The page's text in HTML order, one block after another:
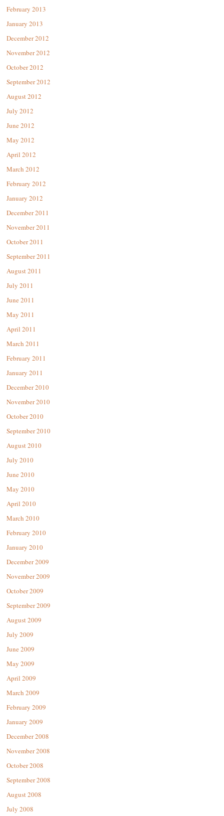
February 2013
January 2013
December 2012
November 2012
October 2012
September 2012
August 2012
July 2012
June 2012
May 2012
April 2012
March 2012
February 2012
January 2012
December 2011
November 2011
October 2011
September 2011
August 2011
July 2011
June 2011
May 2011
April 2011
March 2011
February 2011
January 2011
December 2010
November 2010
October 2010
September 2010
August 2010
July 2010
June 2010
May 2010
April 2010
March 2010
February 2010
January 2010
December 2009
November 2009
October 2009
September 2009
August 2009
July 2009
June 2009
May 2009
April 2009
March 2009
February 2009
January 2009
December 2008
November 2008
October 2008
September 2008
August 2008
July 2008